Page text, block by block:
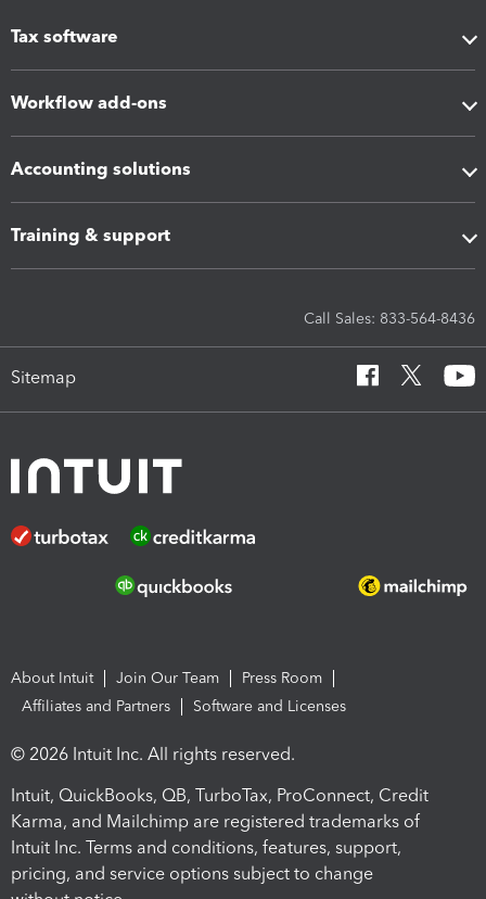
Tax software
Workflow add-ons
Accounting solutions
Training & support
Call Sales: 833-564-8436
Sitemap
About Intuit Join Our Team
Press Room
Affiliates and Partners
Software and Licenses
© 2026 Intuit Inc. All rights reserved.
Intuit, QuickBooks, QB, TurboTax, ProConnect, Credit
Karma, and Mailchimp are registered trademarks of
Intuit Inc. Terms and conditions, features, support,
pricing, and service options subject to change